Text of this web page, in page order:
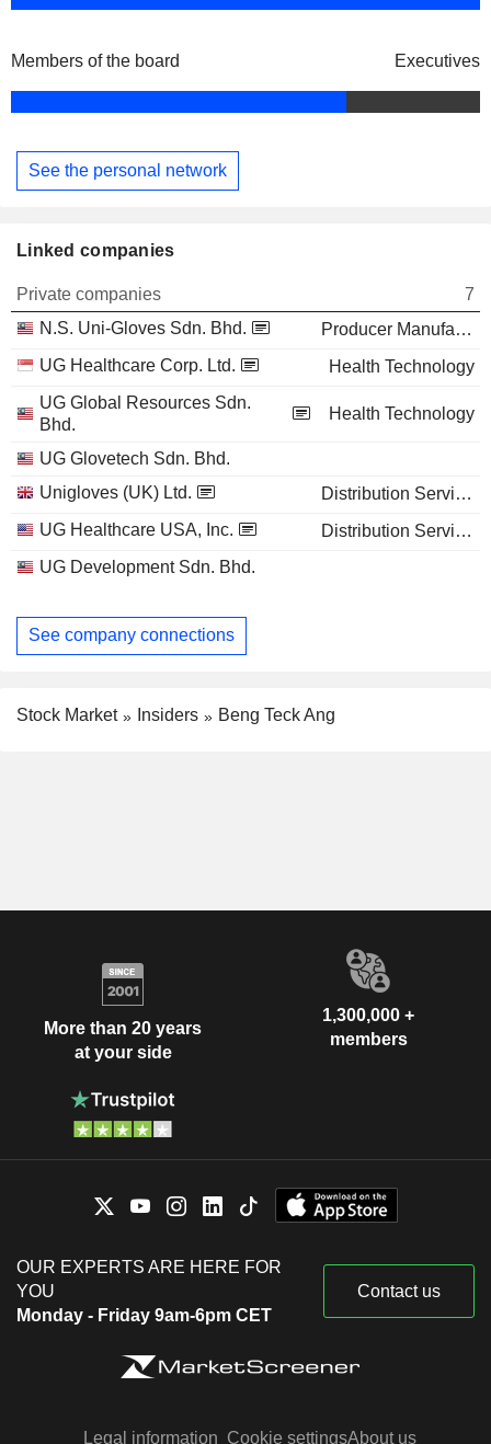
Members of the board Executives
See the personal network
Linked companies
Private companies
7
N.S. Uni-Gloves Sdn. Bhd.
Producer Manufacturing
UG Healthcare Corp. Ltd.
Health Technology
UG Global Resources Sdn.
Bhd.
Health Technology
UG Glovetech Sdn. Bhd.
Unigloves (UK) Ltd.
Distribution Services
UG Healthcare USA, Inc.
Distribution Services
UG Development Sdn. Bhd.
See company connections
Stock Market Insiders Beng Teck Ang
More than 20 years
at your side
1,300,000 +
members
OUR EXPERTS ARE HERE FOR
YOU
Monday - Friday 9am-6pm CET
Contact us
Legal information Cookie settingsAbout us